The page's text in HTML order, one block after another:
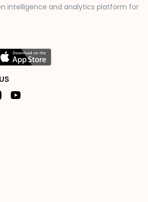
intelligence and analytics platform for